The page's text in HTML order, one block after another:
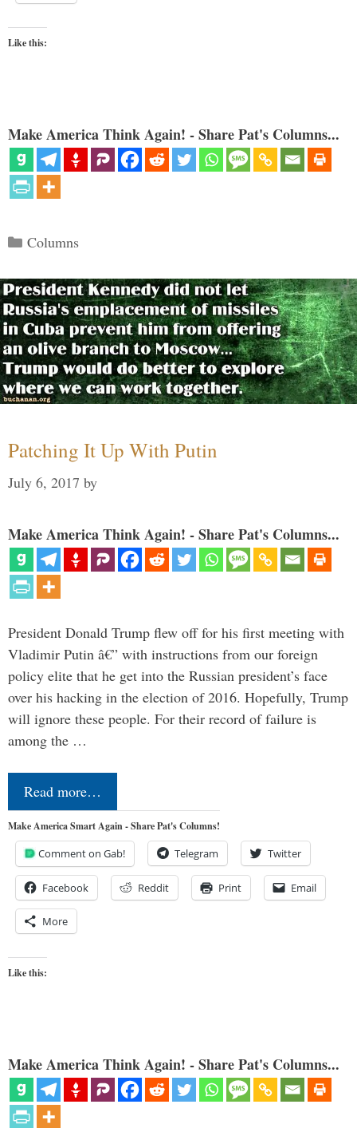
Like this:
Make America Think Again! - Share Pat's Columns...
Categories
Columns
Patching It Up With Putin
July 6, 2017 by
Make America Think Again! - Share Pat's Columns...
President Donald Trump flew off for his first meeting with
Vladimir Putin â€” with instructions from our foreign
policy elite that he get into the Russian president’s face
over his hacking in the election of 2016. Hopefully, Trump
will ignore these people. For their record of failure is
among the …
Read more…
Make America Smart Again - Share Pat's Columns!
Comment on Gab! Telegram Twitter
Facebook Reddit Print Email
More
Like this:
Make America Think Again! - Share Pat's Columns...